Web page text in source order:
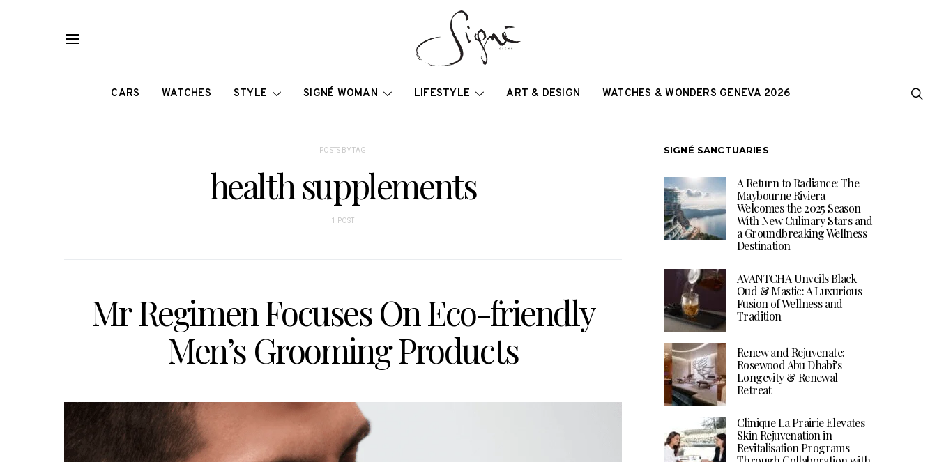
CARS WATCHES STYLE SIGNÉ WOMAN LIFESTYLE ART & DESIGN WATCHES & WONDERS GENEVA 2026
POSTS BY TAG
health supplements
1 POST
Mr Regimen Focuses On Eco-friendly
Men’s Grooming Products
SIGNÉ SANCTUARIES
A Return to Radiance: The
Maybourne Riviera
Welcomes the 2025 Season
With New Culinary Stars and
a Groundbreaking Wellness
Destination
AVANTCHA Unveils Black
Oud & Mastic: A Luxurious
Fusion of Wellness and
Tradition
Renew and Rejuvenate:
Rosewood Abu Dhabi’s
Longevity & Renewal
Retreat
Clinique La Prairie Elevates
Skin Rejuvenation in
Revitalisation Programs